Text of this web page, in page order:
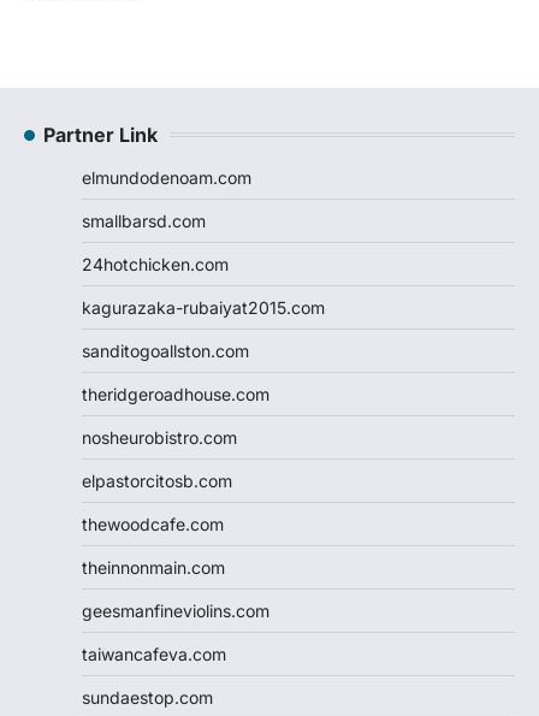
Partner Link
elmundodenoam.com
smallbarsd.com
24hotchicken.com
kagurazaka-rubaiyat2015.com
sanditogoallston.com
theridgeroadhouse.com
nosheurobistro.com
elpastorcitosb.com
thewoodcafe.com
theinnonmain.com
geesmanfineviolins.com
taiwancafeva.com
sundaestop.com